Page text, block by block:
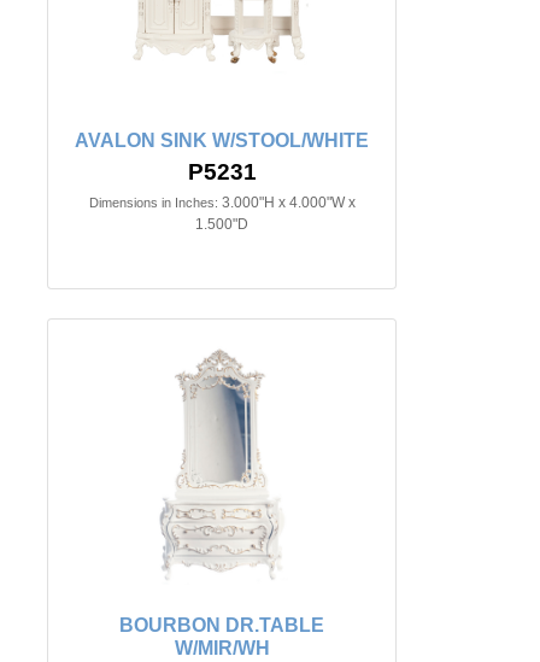
AVALON SINK W/STOOL/WHITE
P5231
Dimensions in Inches: 3.000"H x 4.000"W x
1.500"D
BOURBON DR.TABLE
W/MIR/WH